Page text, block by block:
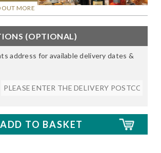
OUT MORE
(OPTIONAL)
address for available delivery dates &